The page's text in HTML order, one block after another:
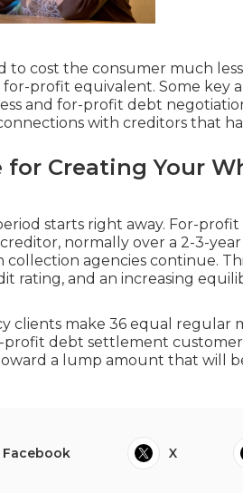
to cost the consumer much
profit equivalent. Some key
and for-profit debt
with creditors that
for Creating Your
starts right away. For-
normally over a 2-3-
agencies continue.
rating, and an increasing
clients make 36 equal
profit debt settlement
a lump amount that will
Facebook X